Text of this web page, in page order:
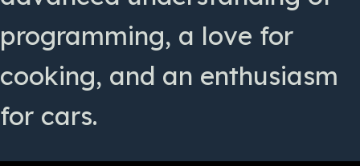
programming, a love for
cooking, and an enthusiasm
for cars.